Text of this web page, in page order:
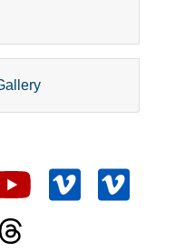
Vimeo
Snapchat